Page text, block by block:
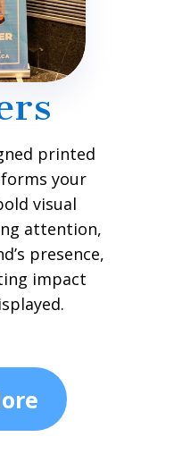
printed
your
visual
attention,
presence,
impact